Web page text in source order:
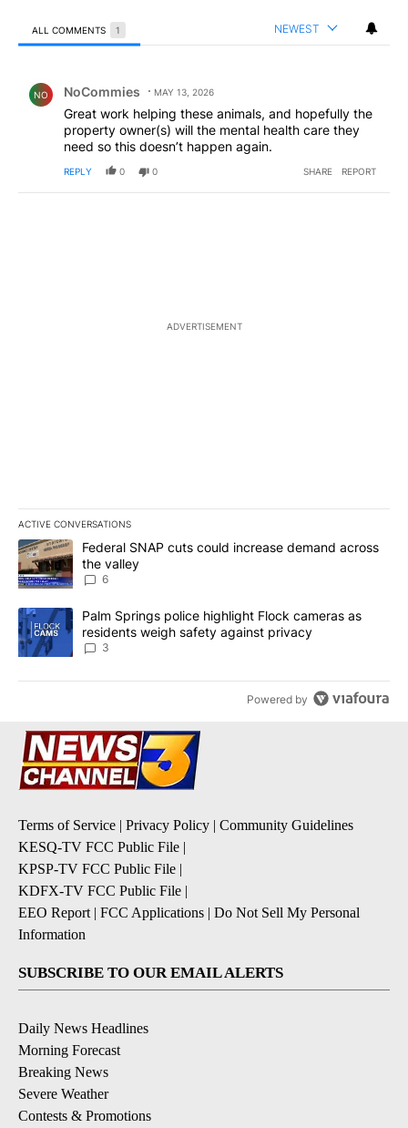
ALL COMMENTS 1 NEWEST
NO NoCommies MAY 13, 2026
Great work helping these animals, and hopefully the
property owner(s) will the mental health care they
need so this doesn’t happen again.
REPLY 0 0 SHARE REPORT
ADVERTISEMENT
ACTIVE CONVERSATIONS
The following is a list of the most commented articles in the last
A trending article titled "Federal SNAP cuts could increase
Federal SNAP cuts could increase demand across
the valley
6
A trending article titled "Palm Springs police highlight Flock
Palm Springs police highlight Flock cameras as
residents weigh safety against privacy
3
Powered by
Terms of Service | Privacy Policy | Community Guidelines
KESQ-TV FCC Public File |
KPSP-TV FCC Public File |
KDFX-TV FCC Public File |
EEO Report | FCC Applications | Do Not Sell My Personal
Information
SUBSCRIBE TO OUR EMAIL ALERTS
Daily News Headlines
Morning Forecast
Breaking News
Severe Weather
Contests & Promotions